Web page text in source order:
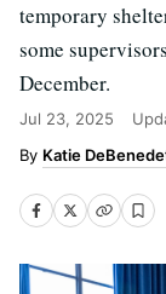
temporary
some
December.
Jul 23, 2025
Katie